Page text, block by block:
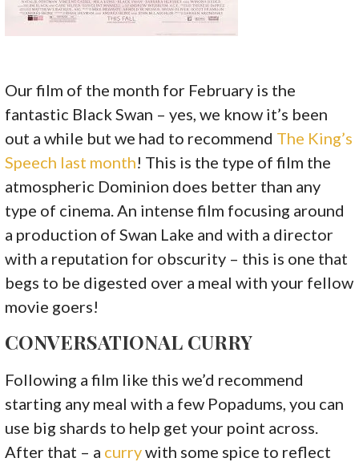
Our film of the month for February is the
fantastic Black Swan – yes, we know it’s been
out a while but we had to recommend The King’s
Speech last month! This is the type of film the
atmospheric Dominion does better than any
type of cinema. An intense film focusing around
a production of Swan Lake and with a director
with a reputation for obscurity – this is one that
begs to be digested over a meal with your fellow
movie goers!
CONVERSATIONAL CURRY
Following a film like this we’d recommend
starting any meal with a few Popadums, you can
use big shards to help get your point across.
After that – a currywith some spice to reflect